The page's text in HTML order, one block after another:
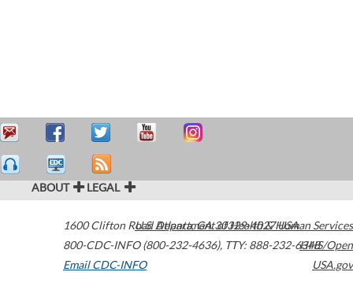
ABOUT LEGAL
1600 Clifton Road Atlanta,GA30329-4027USA
800-CDC-INFO (800-232-4636), TTY: 888-232-6348
Email CDC-INFO
U.S. Department of Health & Human Services
HHS/Open
USA.gov